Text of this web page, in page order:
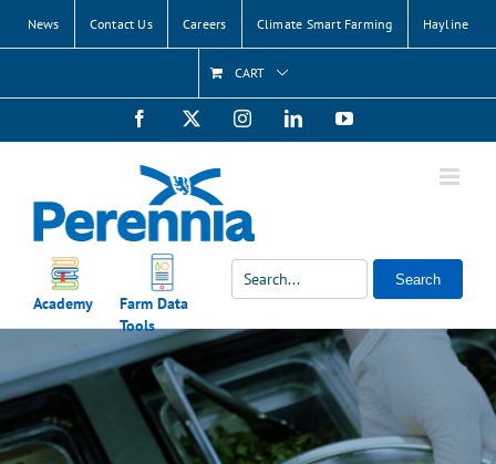
content
News Contact Us Careers Climate Smart Farming Hayline
CART
Facebook
X InstagramLinkedInYouTube
Academy
Farm Data
Tools
Search